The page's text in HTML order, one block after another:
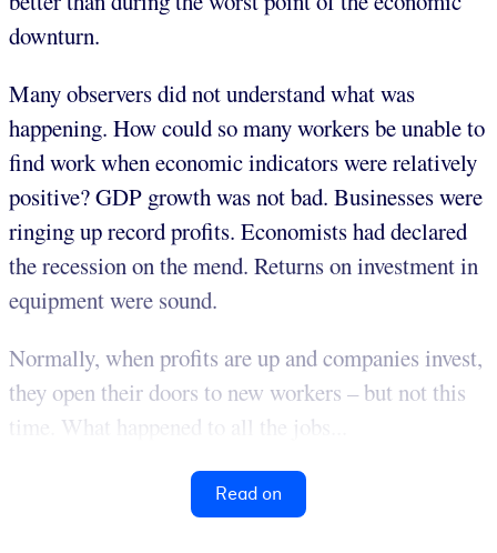
downturn.
Many observers did not understand what was
happening. How could so many workers be unable to
find work when economic indicators were relatively
positive? GDP growth was not bad. Businesses were
ringing up record profits. Economists had declared
the recession on the mend. Returns on investment in
equipment were sound.
Normally, when profits are up and companies invest,
they open their doors to new workers – but not this
time. What happened to all the jobs...
Read on